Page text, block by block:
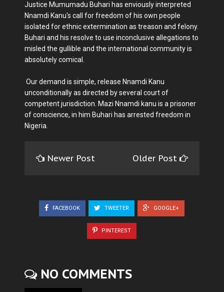
Justice Mumumadu Buhari has enviously interpreted
Nnamdi Kanu's call for freedom of his own people
isolated for ethnic extermination as treason and felony.
Buhari and his resolve to use inconclusive allegations to
misled the gullible and the international community is
absolutely comical.
Our demand is simple, release Nnamdi Kanu
unconditionally as directed by several court of
competent jurisdiction. Mazi Nnamdi kanu is a prisoner
of conscience, in him Buhari has arrested freedom in
Nigeria.
Newer Post Older Post
FACEBOOK TWEETER GOOGLE+
PINTEREST
NO COMMENTS